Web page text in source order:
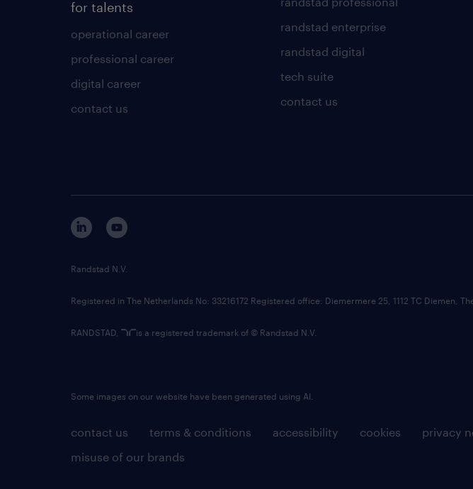
for talents
operational career
professional career
digital career
contact us
randstad enterprise
randstad digital
tech suite
contact us
contact us terms & conditions accessibility cookies privacy
misuse of our brands
Randstad N.V.
Registered in The Netherlands No: 33216172 Registered office: Diemermere 25, 1112 TC Diemen,
RANDSTAD, is a registered trademark of © Randstad N.V.
Some images on our website have been generated using AI.